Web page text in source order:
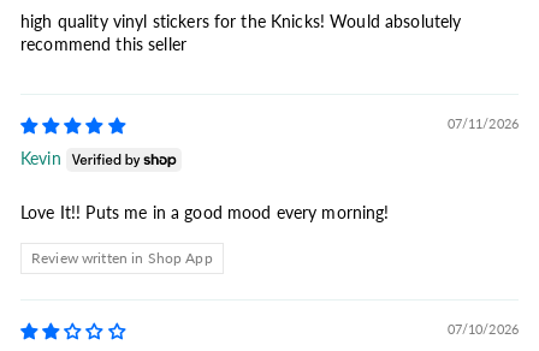
high quality vinyl stickers for the Knicks! Would absolutely
recommend this seller
07/11/2026
Kevin
Love It!! Puts me in a good mood every morning!
Review written in Shop App
07/10/2026